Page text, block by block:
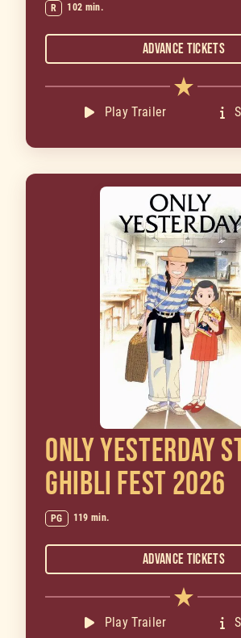
R 102 min.
Advance Tickets
Play Trailer
ONLY YESTERDAY
GHIBLI FEST 2026
PG 119 min.
Advance Tickets
Play Trailer